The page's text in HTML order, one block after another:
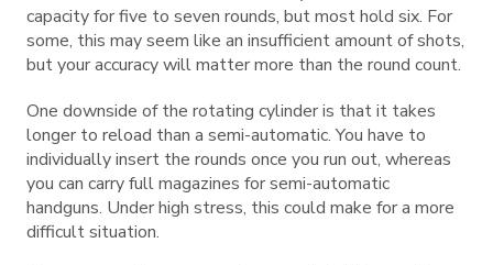
capacity for five to seven rounds, but most hold six. For
some, this may seem like an insufficient amount of shots,
but your accuracy will matter more than the round count.
One downside of the rotating cylinder is that it takes
longer to reload than a semi-automatic. You have to
individually insert the rounds once you run out, whereas
you can carry full magazines for semi-automatic
handguns. Under high stress, this could make for a more
difficult situation.